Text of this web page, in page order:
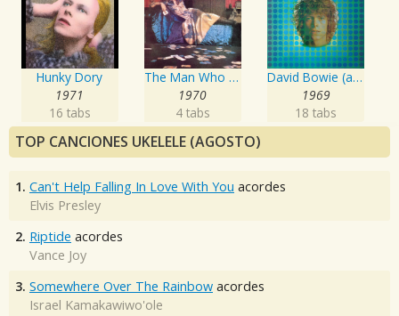
Hunky Dory
1971
16 tabs
The Man Who Sold The World
1970
4 tabs
David Bowie (aka Space Oddity)
1969
18 tabs
TOP CANCIONES UKELELE (AGOSTO)
1. Can't Help Falling In Love With You acordes
Elvis Presley
2. Riptide acordes
Vance Joy
3. Somewhere Over The Rainbow acordes
Israel Kamakawiwo'ole